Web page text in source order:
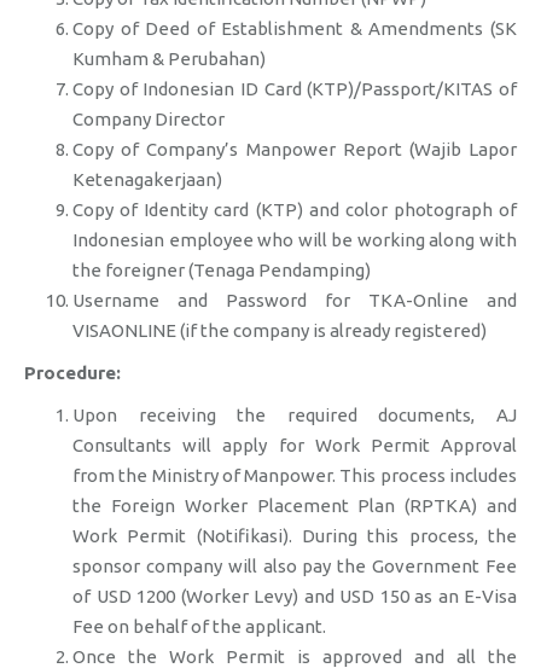
Copy of Deed of Establishment & Amendments (SK
Kumham & Perubahan)
Copy of Indonesian ID Card (KTP)/Passport/KITAS of
Company Director
Copy of Company’s Manpower Report (Wajib Lapor
Ketenagakerjaan)
Copy of Identity card (KTP) and color photograph of
Indonesian employee who will be working along with
the foreigner (Tenaga Pendamping)
Username and Password for TKA-Online and
VISAONLINE (if the company is already registered)
Procedure:
Upon receiving the required documents, AJ
Consultants will apply for Work Permit Approval
from the Ministry of Manpower. This process includes
the Foreign Worker Placement Plan (RPTKA) and
Work Permit (Notifikasi). During this process, the
sponsor company will also pay the Government Fee
of USD 1200 (Worker Levy) and USD 150 as an E-Visa
Fee on behalf of the applicant.
Once the Work Permit is approved and all the